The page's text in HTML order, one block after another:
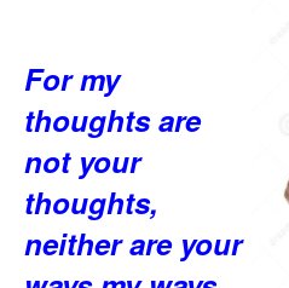
For my
thoughts are
not your
thoughts,
neither are your